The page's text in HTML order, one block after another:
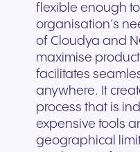
flexible enough
organisation’s
of Cloudya and
maximise
facilitates
anywhere. It
process that is
expensive tools
geographical